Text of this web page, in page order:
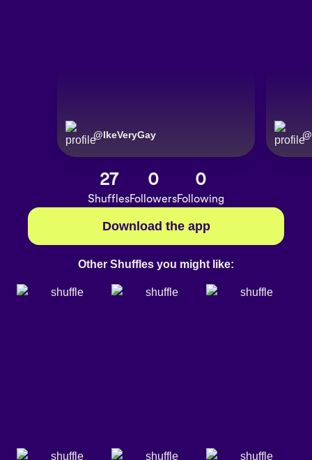
@IkeVeryGay @
27
Shuffles
0
Followers
0
Following
Download the app
Other Shuffles you might like: